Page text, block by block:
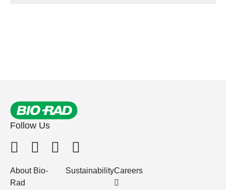
Follow Us
About Bio-
Rad
SustainabilityCareers